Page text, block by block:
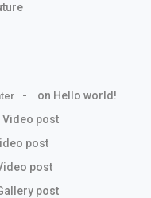
on Hello world!
Video post
post
post
post